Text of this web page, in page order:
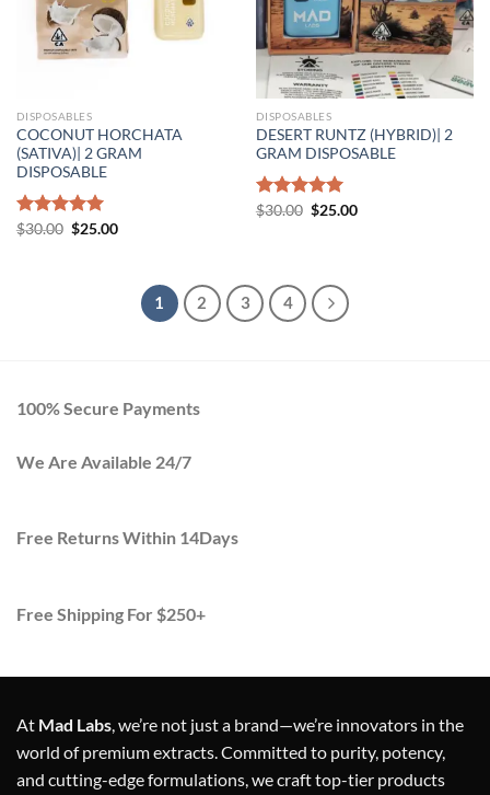
DISPOSABLES
COCONUT HORCHATA
(SATIVA)| 2 GRAM
DISPOSABLE
Rated 5.00
$30.00 Original
$25.00Current
DISPOSABLES
DESERT RUNTZ (HYBRID)| 2
GRAM DISPOSABLE
Rated 5.00
$30.00 Original
$25.00Current
1 2 3 4
100% Secure Payments
We Are Available 24/7
Free Returns Within 14Days
Free Shipping For $250+
At Mad Labs, we’re not just a brand—we’re innovators in the
world of premium extracts. Committed to purity, potency,
and cutting-edge formulations, we craft top-tier products